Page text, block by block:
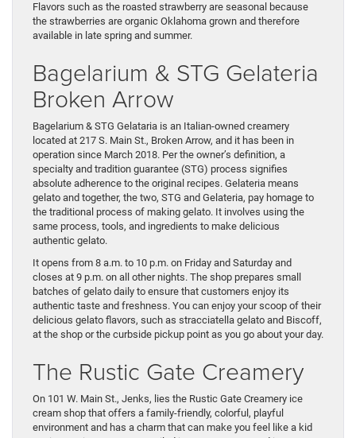
Flavors such as the roasted strawberry are seasonal because
the strawberries are organic Oklahoma grown and therefore
available in late spring and summer.
Bagelarium & STG Gelateria
Broken Arrow
Bagelarium & STG Gelataria is an Italian-owned creamery
located at 217 S. Main St., Broken Arrow, and it has been in
operation since March 2018. Per the owner’s definition, a
specialty and tradition guarantee (STG) process signifies
absolute adherence to the original recipes. Gelateria means
gelato and together, the two, STG and Gelateria, pay homage to
the traditional process of making gelato. It involves using the
same process, tools, and ingredients to make delicious
authentic gelato.
It opens from 8 a.m. to 10 p.m. on Friday and Saturday and
closes at 9 p.m. on all other nights. The shop prepares small
batches of gelato daily to ensure that customers enjoy its
authentic taste and freshness. You can enjoy your scoop of their
delicious gelato flavors, such as stracciatella gelato and Biscoff,
at the shop or the curbside pickup point as you go about your day.
The Rustic Gate Creamery
On 101 W. Main St., Jenks, lies the Rustic Gate Creamery ice
cream shop that offers a family-friendly, colorful, playful
environment and has a charm that can make you feel like a kid